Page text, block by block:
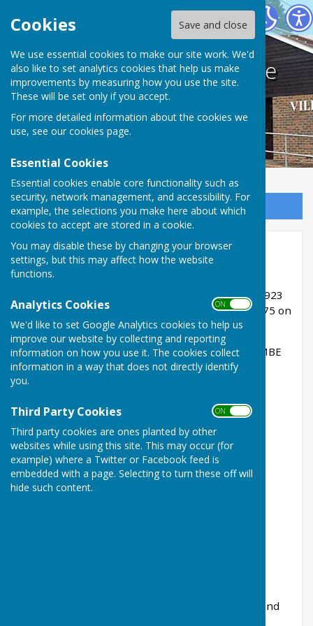
Cookies Save and close
We use essential cookies to make our site work. We'd
also like to set analytics cookies that help us make
improvements by measuring how you use the site.
These will be set only if you accept.
For more detailed information about the cookies we
use, see our cookies page.
Essential Cookies
Essential cookies enable core functionality such as
security, network management, and accessibility. For
example, the selections you make here about which
cookies to accept are stored in a cookie.
You may disable these by changing your browser
settings, but this may affect how the website
functions.
Analytics Cookies ON OFF
We'd like to set Google Analytics cookies to help us
improve our website by collecting and reporting
information on how you use it. The cookies collect
information in a way that does not directly identify
you.
Third Party Cookies ON OFF
Third party cookies are ones planted by other
websites while using this site. This may occur (for
example) where a Twitter or Facebook feed is
embedded with a page. Selecting to turn these off will
hide such content.
Bodle Street Green Village Hall
Bodle Street Green Village
Hall
Sign up to our Email Alerts
Committee/Trustees
The Bodle Street Green Village Hall Trust was
established by Trust Deed on 19th December 1923
and registered as a charity under number 227875 on
30th January 1964.
Honorary President:Commander B D Gibson MBE
RN
Vice Chairman; Margaret Holt
Treasurer: Lesley Hamill
Secretary:Mary Williamson
representative of Warbleton Parish Council attend